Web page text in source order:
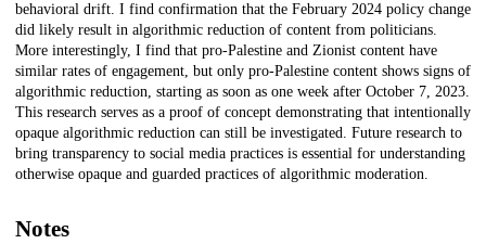
behavioral drift. I find confirmation that the February 2024 policy change
did likely result in algorithmic reduction of content from politicians.
More interestingly, I find that pro-Palestine and Zionist content have
similar rates of engagement, but only pro-Palestine content shows signs of
algorithmic reduction, starting as soon as one week after October 7, 2023.
This research serves as a proof of concept demonstrating that intentionally
opaque algorithmic reduction can still be investigated. Future research to
bring transparency to social media practices is essential for understanding
otherwise opaque and guarded practices of algorithmic moderation.
Notes